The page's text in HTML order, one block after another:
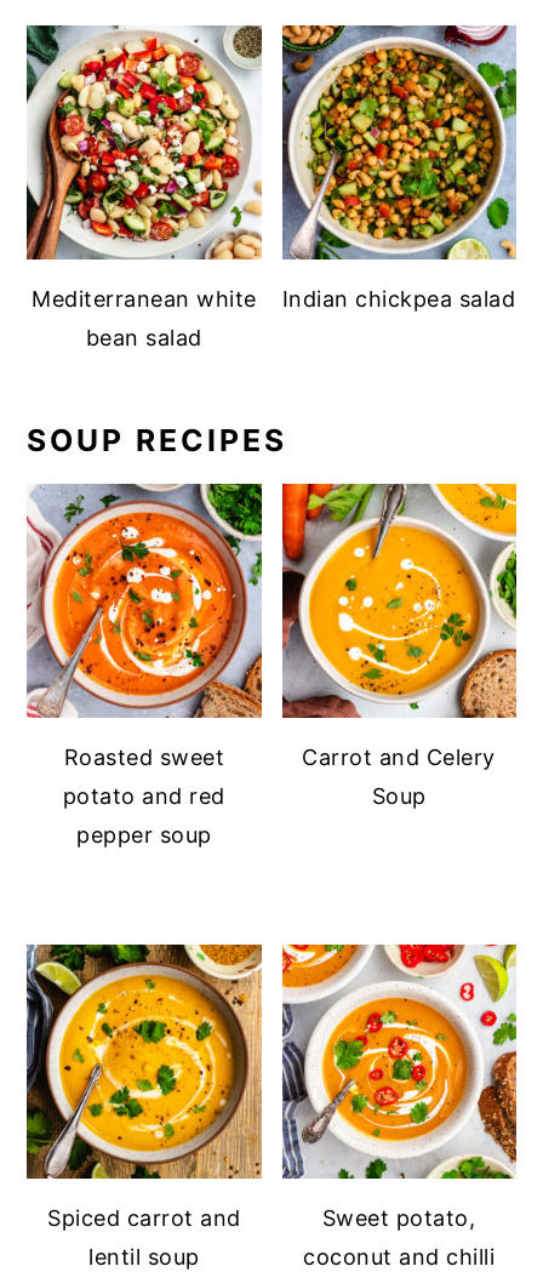
Mediterranean white
bean salad
Indian chickpea salad
SOUP RECIPES
Roasted sweet
potato and red
pepper soup
Carrot and Celery
Soup
Spiced carrot and
lentil soup
Sweet potato,
coconut and chilli